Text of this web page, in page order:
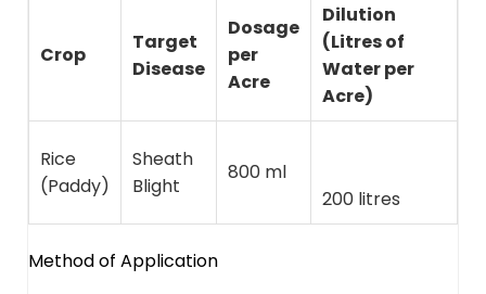
Crop
Target
Disease
Dosage
per
Acre
Dilution
(Litres of
Water per
Acre)
Rice
(Paddy)
Sheath
Blight
800 ml
200 litres
Method of Application